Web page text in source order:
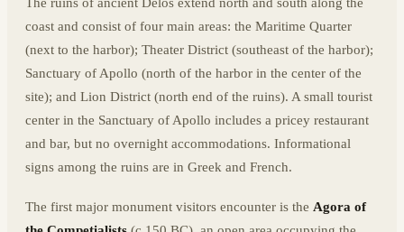
The ruins of ancient Delos extend north and south along the
coast and consist of four main areas: the Maritime Quarter
(next to the harbor); Theater District (southeast of the harbor);
Sanctuary of Apollo (north of the harbor in the center of the
site); and Lion District (north end of the ruins). A small tourist
center in the Sanctuary of Apollo includes a pricey restaurant
and bar, but no overnight accommodations. Informational
signs among the ruins are in Greek and French.
The first major monument visitors encounter is the Agora of